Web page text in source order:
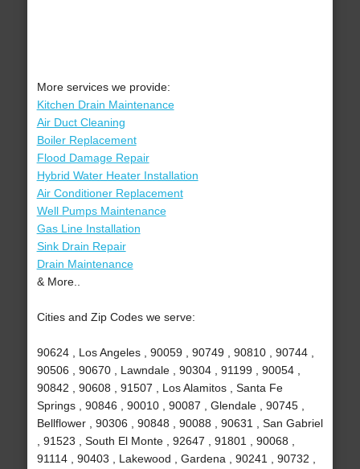
More services we provide:
Kitchen Drain Maintenance
Air Duct Cleaning
Boiler Replacement
Flood Damage Repair
Hybrid Water Heater Installation
Air Conditioner Replacement
Well Pumps Maintenance
Gas Line Installation
Sink Drain Repair
Drain Maintenance
& More..
Cities and Zip Codes we serve:
90624 , Los Angeles , 90059 , 90749 , 90810 , 90744 ,
90506 , 90670 , Lawndale , 90304 , 91199 , 90054 ,
90842 , 90608 , 91507 , Los Alamitos , Santa Fe
Springs , 90846 , 90010 , 90087 , Glendale , 90745 ,
Bellflower , 90306 , 90848 , 90088 , 90631 , San Gabriel
, 91523 , South El Monte , 92647 , 91801 , 90068 ,
91114 , 90403 , Lakewood , Gardena , 90241 , 90732 ,